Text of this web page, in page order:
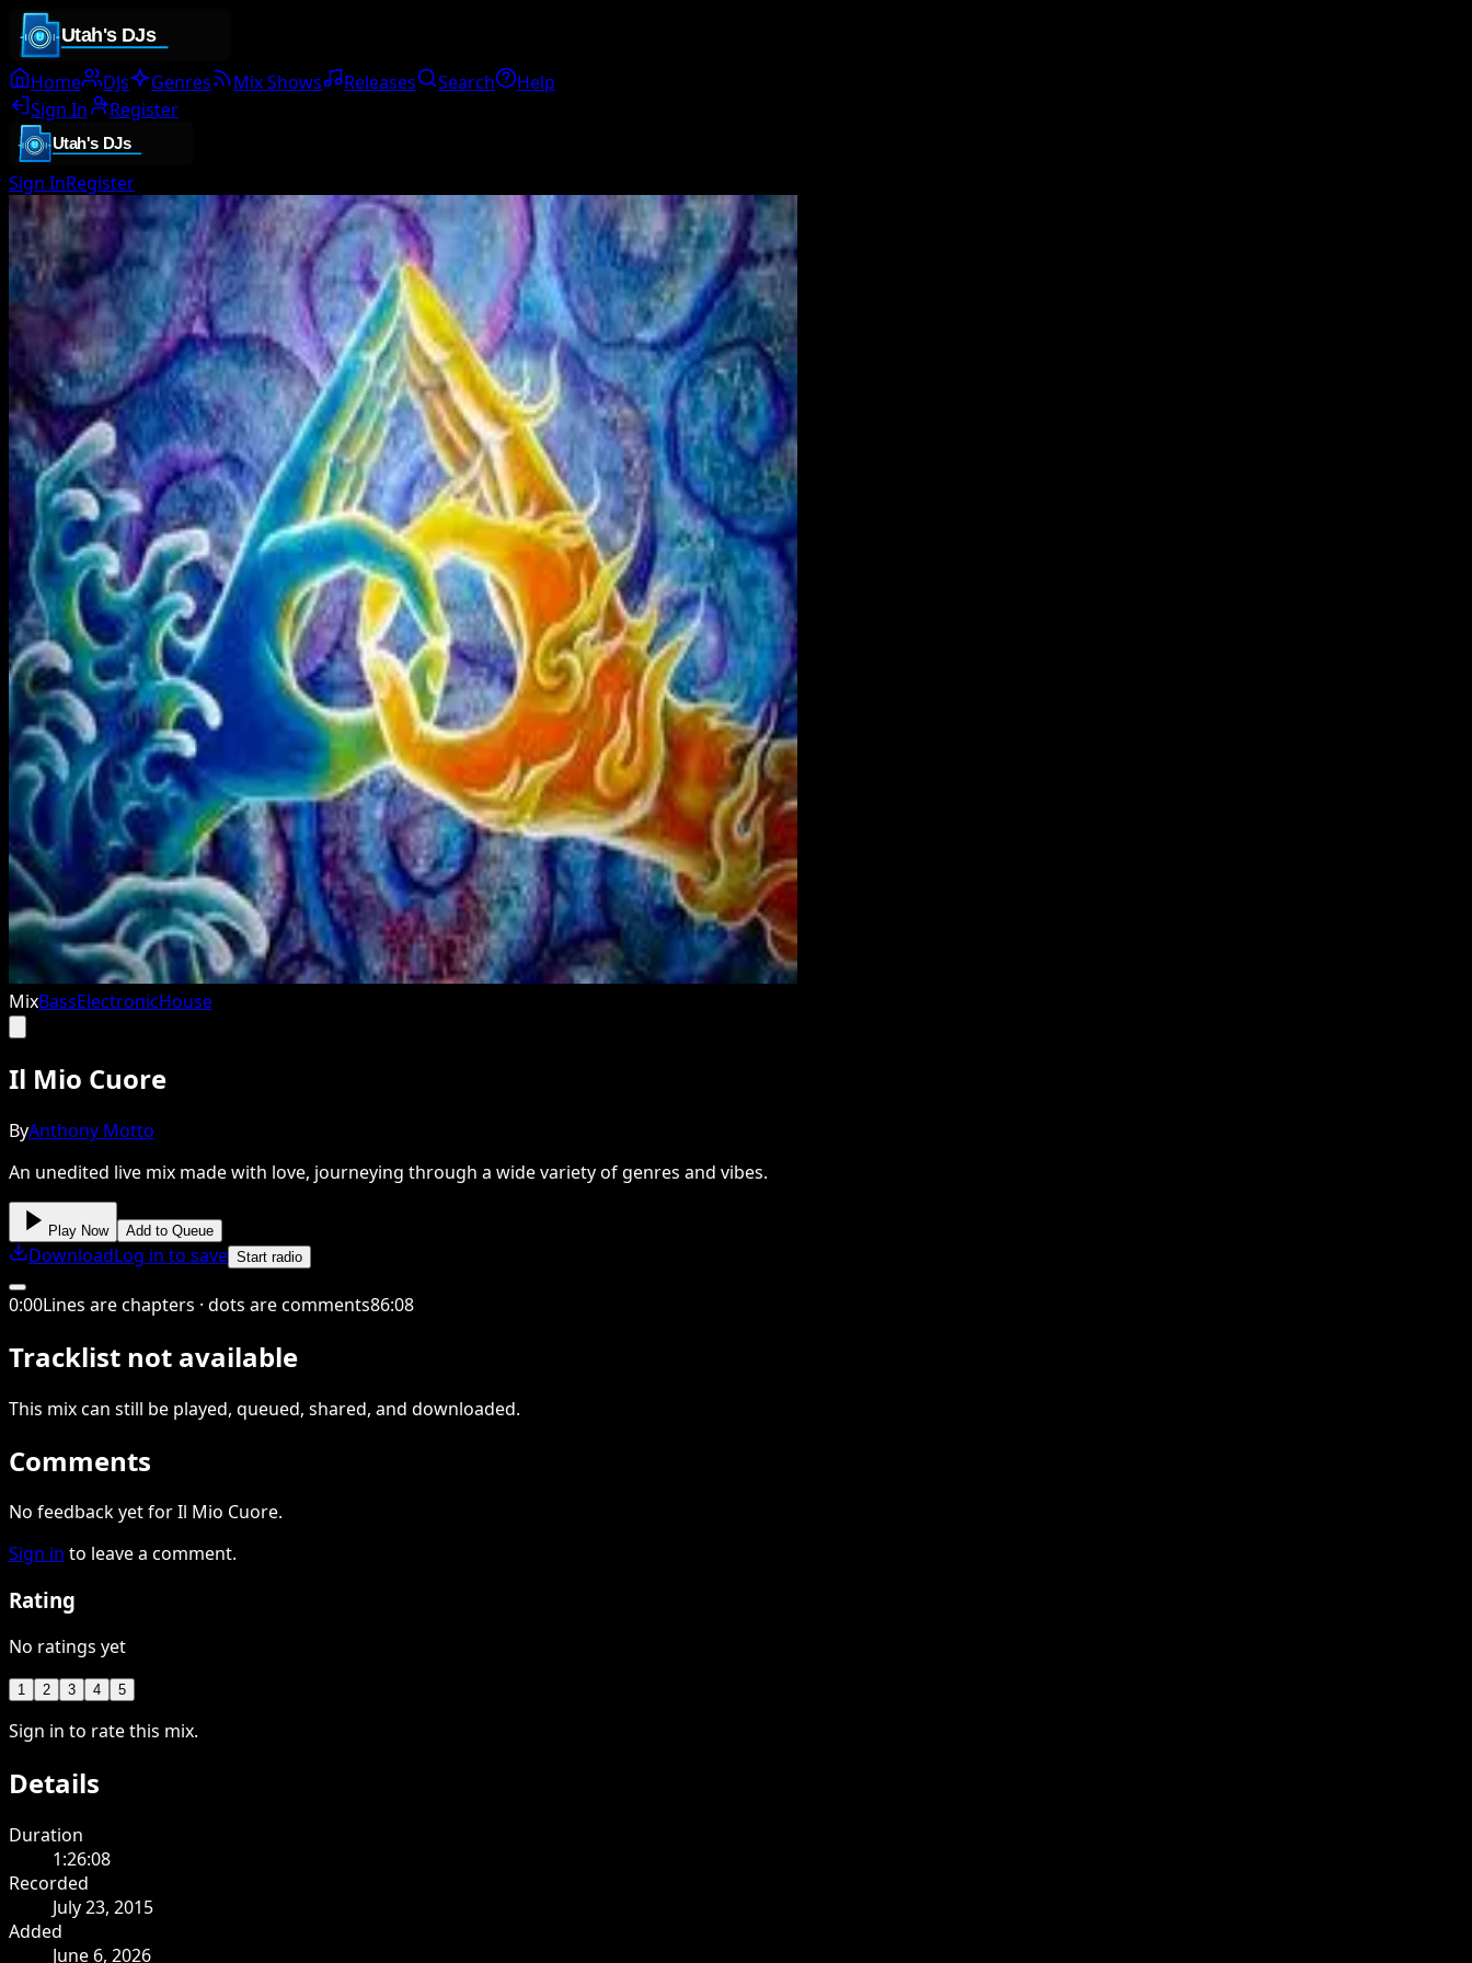
Home DJs Genres Mix Shows Releases Search
Help
Sign In
Register
Sign InRegister
MixBassElectronicHouse
Il Mio Cuore
ByAnthony Motto
An unedited live mix made with love, journeying through a wide variety of genres and vibes.
Play Now Add to Queue
DownloadLog in to save Start radio
0:00Lines are chapters · dots are comments86:08
Tracklist not available
This mixcan still be played, queued, shared, and downloaded.
Comments
No feedback yet for Il Mio Cuore.
Sign in to leave a comment.
Rating
No ratings yet
1 2 3 4 5
Sign in to rate this mix.
Details
Duration
1:26:08
Recorded
July 23, 2015
Added
June 6, 2026